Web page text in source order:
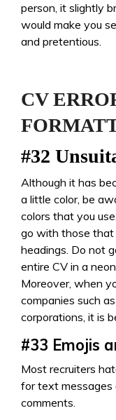
person, it slightly
would make you
and pretentious.
CV
#32
Although it has
a little color, be
colors that you
go with those that
headings. Do not
entire CV in a
Moreover, when
companies such
corporations, it is
#33 Emojis
Most recruiters
for text messages
comments.